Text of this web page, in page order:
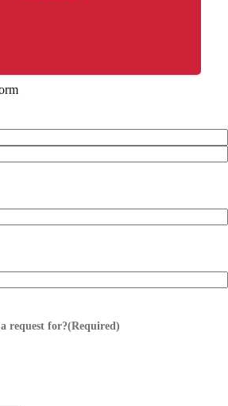
request for?(Required)